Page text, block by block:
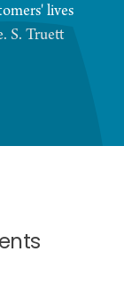
lives
S. Truett